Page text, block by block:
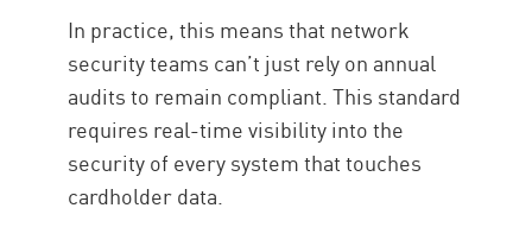
In practice, this means that network
security teams can’t just rely on annual
audits to remain compliant. This standard
requires real-time visibility into the
security of every system that touches
cardholder data.